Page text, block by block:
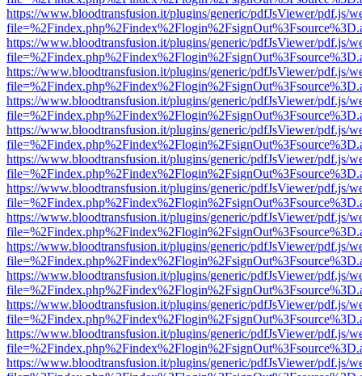
https://www.bloodtransfusion.it/plugins/generic/pdfJsViewer/pdf.js/
https://www.bloodtransfusion.it/plugins/generic/pdfJsViewer/pdf.js/
https://www.bloodtransfusion.it/plugins/generic/pdfJsViewer/pdf.js/
https://www.bloodtransfusion.it/plugins/generic/pdfJsViewer/pdf.js/
https://www.bloodtransfusion.it/plugins/generic/pdfJsViewer/pdf.js/
https://www.bloodtransfusion.it/plugins/generic/pdfJsViewer/pdf.js/
https://www.bloodtransfusion.it/plugins/generic/pdfJsViewer/pdf.js/
https://www.bloodtransfusion.it/plugins/generic/pdfJsViewer/pdf.js/
https://www.bloodtransfusion.it/plugins/generic/pdfJsViewer/pdf.js/
https://www.bloodtransfusion.it/plugins/generic/pdfJsViewer/pdf.js/
https://www.bloodtransfusion.it/plugins/generic/pdfJsViewer/pdf.js/
https://www.bloodtransfusion.it/plugins/generic/pdfJsViewer/pdf.js/
https://www.bloodtransfusion.it/plugins/generic/pdfJsViewer/pdf.js/